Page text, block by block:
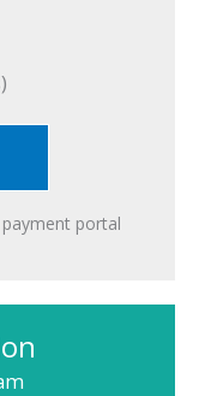
portal